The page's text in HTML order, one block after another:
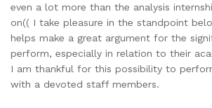
even a lot more than the analysis
on(( I take pleasure in the standpoint
helps make a great argument for the
perform, especially in relation to their
I am thankful for this possibility to
with a devoted staff members.